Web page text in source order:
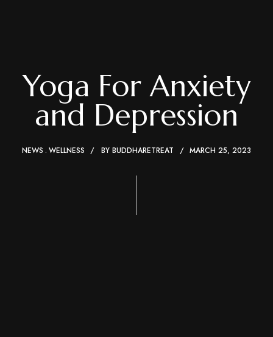
Yoga For Anxiety
and Depression
NEWS WELLNESS BY BUDDHARETREAT MARCH 25, 2023